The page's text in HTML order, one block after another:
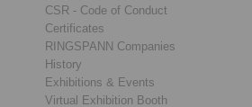
CSR - Code of Conduct
Certificates
RINGSPANN Companies
History
Exhibitions & Events
Virtual Exhibition Booth